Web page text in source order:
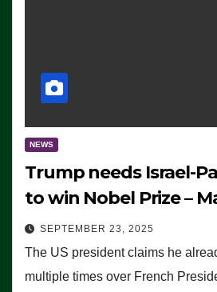
NEWS
Trump needs Israel-
to win Nobel Prize –
SEPTEMBER 23, 2025
The US president claims he
multiple times over French